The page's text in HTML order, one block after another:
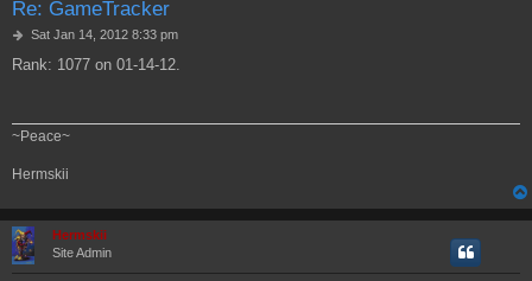
Re: GameTracker
P
s
Sat Jan 14, 2012 8:33 pm
Rank: 1077 on 01-14-12.
~Peace~
Hermskii
Hermskii
Site Admin